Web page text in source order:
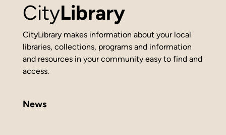
CityLibrary
CityLibrary makes information about your local
libraries, collections, programs and information
and resources in your community easy to find and
access.
News